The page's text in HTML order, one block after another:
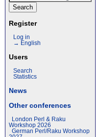
Register
Log in
→ English
Users
Search
Statistics
News
Other conferences
London Perl & Raku
Workshop 2026
German Perl/Raku Workshop